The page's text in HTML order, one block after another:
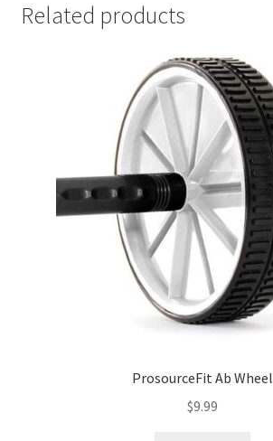
Related products
ProsourceFit Ab Wheel
$9.99